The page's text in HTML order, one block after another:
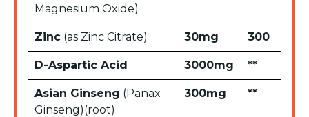
Magnesium Oxide)
Zinc (as Zinc Citrate) 30mg 300
D-Aspartic Acid 3000mg **
Asian Ginseng (Panax
Ginseng)(root)
300mg **